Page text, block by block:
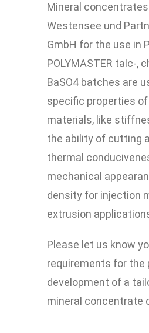
Mineral
Westensee und
GmbH for the use in
POLYMASTER talc-,
BaSO4 batches are
specific properties
materials, like
the ability of cutting
thermal
mechanical
density for injection
extrusion
Please let us know
requirements for the
development of a
mineral concentrate